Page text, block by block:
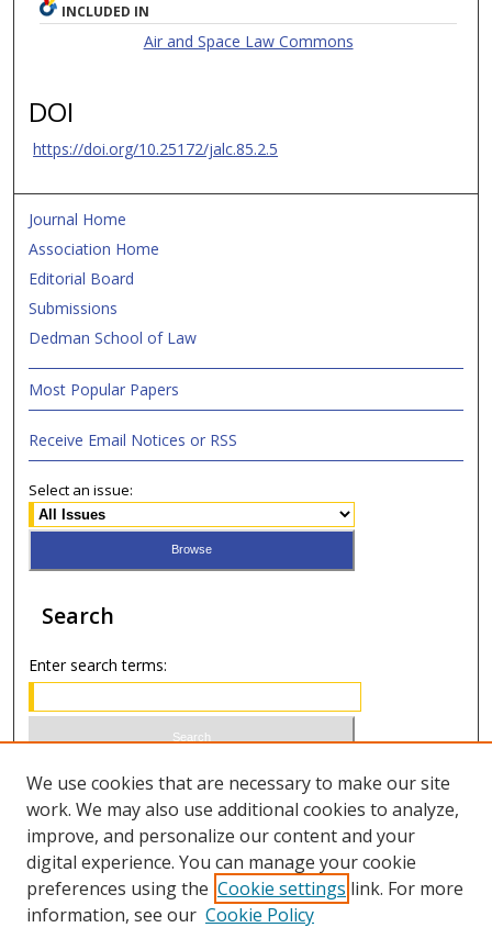
INCLUDED IN
Air and Space Law Commons
DOI
https://doi.org/10.25172/jalc.85.2.5
Journal Home
Association Home
Editorial Board
Submissions
Dedman School of Law
Most Popular Papers
Receive Email Notices or RSS
Select an issue:
Search
Enter search terms:
Select context to search:
Advanced Search
ISSN 0021-8642 (print)
We use cookies that are necessary to make our site
work. We may also use additional cookies to analyze,
improve, and personalize our content and your
digital experience. You can manage your cookie
preferences using the Cookie settings link. For more
information, see our Cookie Policy